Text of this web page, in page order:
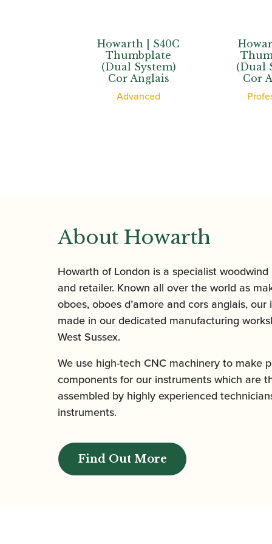
Howarth | S40C
Howarth | XL
Thumbplate
(Dual System)
Cor Anglais
About Howarth
Howarth of London is a specialist
and retailer. Known all over the world as
oboes, oboes d’amore and cors anglais,
made in our dedicated manufacturing
West Sussex.
We use high-tech CNC machinery to make
components for our instruments which are
assembled by highly experienced
instruments.
Find Out More